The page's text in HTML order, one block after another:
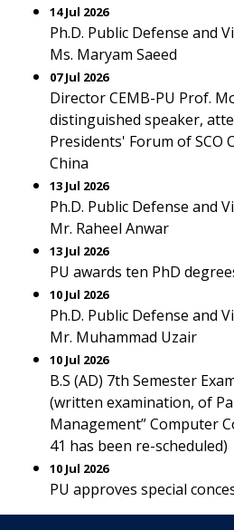
14 Jul 2026
Ph.D. Public Defense and
Ms. Maryam Saeed
07 Jul 2026
Director CEMB-PU Prof.
distinguished speaker,
Presidents' Forum of SCO
China
13 Jul 2026
Ph.D. Public Defense and
Mr. Raheel Anwar
13 Jul 2026
PU awards ten PhD
10 Jul 2026
Ph.D. Public Defense and
Mr. Muhammad Uzair
10 Jul 2026
B.S (AD) 7th Semester
(written examination, of
Management” Computer
41 has been re-scheduled)
10 Jul 2026
PU approves special